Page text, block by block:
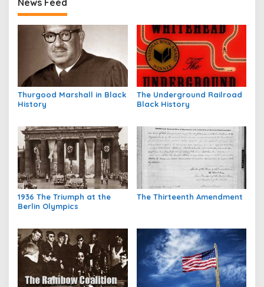
Thurgood Marshall in Black
History
The Underground Railroad
Black History
1936 The Triumph at the
Berlin Olympics
The Thirteenth Amendment